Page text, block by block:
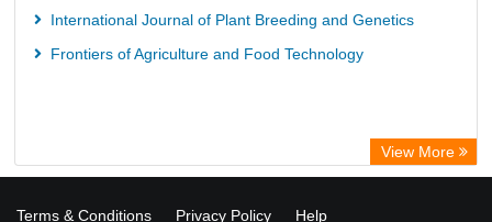
International Journal of Plant Breeding and Genetics
Frontiers of Agriculture and Food Technology
View More
Terms & Conditions Privacy Policy Help